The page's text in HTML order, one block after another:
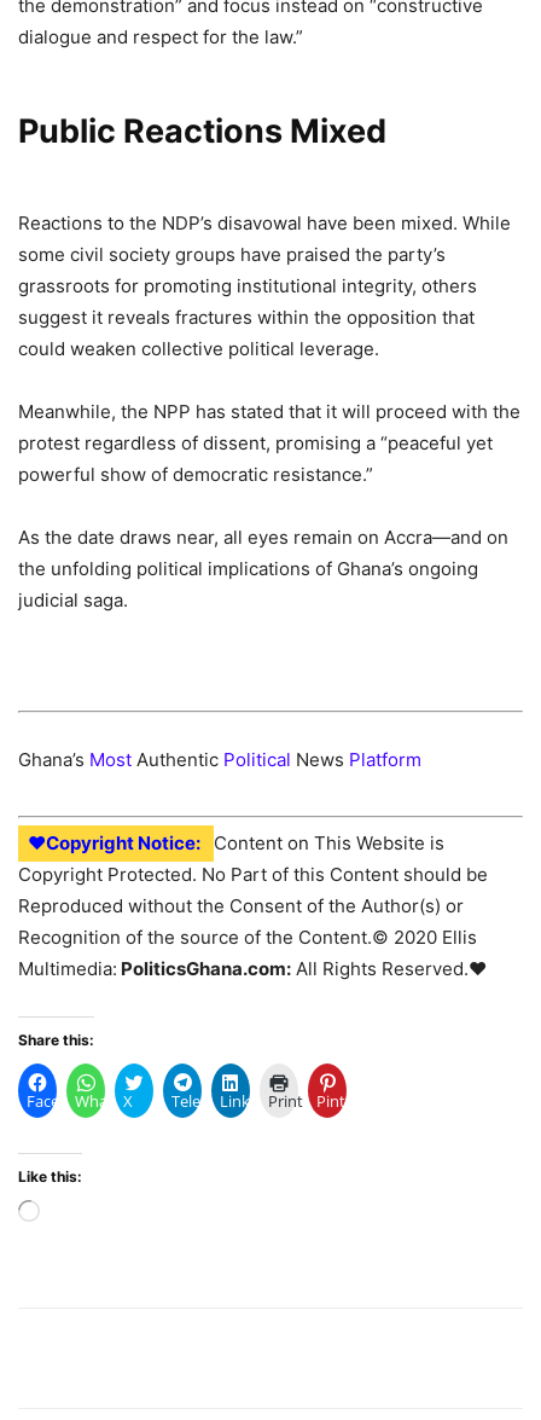
the demonstration” and focus instead on “constructive
dialogue and respect for the law.”
Public Reactions Mixed
Reactions to the NDP’s disavowal have been mixed. While
some civil society groups have praised the party’s
grassroots for promoting institutional integrity, others
suggest it reveals fractures within the opposition that
could weaken collective political leverage.
Meanwhile, the NPP has stated that it will proceed with the
protest regardless of dissent, promising a “peaceful yet
powerful show of democratic resistance.”
As the date draws near, all eyes remain on Accra—and on
the unfolding political implications of Ghana’s ongoing
judicial saga.
Ghana’s Most Authentic Political News Platform
♥Copyright Notice:
Content on This Website is
Copyright Protected. No Part of this Content should be
Reproduced without the Consent of the Author(s) or
Recognition of the source of the Content.© 2020 Ellis
Multimedia: PoliticsGhana.com: All Rights Reserved.♥
Share this:
FacebookWhatsApp
X TelegramLinkedInPrint Pinterest
Like this:
Loading…